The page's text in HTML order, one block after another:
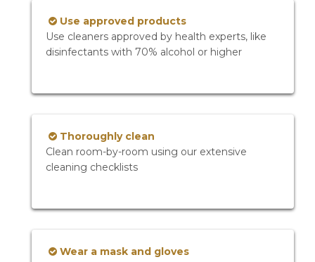
Use approved products
Use cleaners approved by health experts, like
disinfectants with 70% alcohol or higher
Thoroughly clean
Clean room-by-room using our extensive
cleaning checklists
Wear a mask and gloves